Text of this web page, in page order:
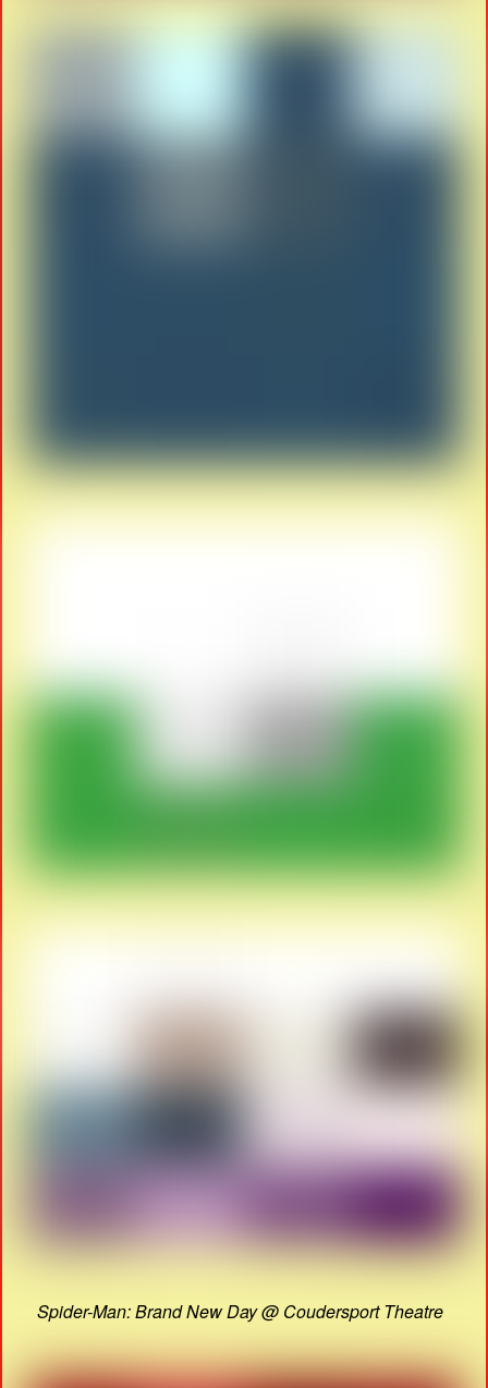
Spider-Man: Brand New Day @ Coudersport Theatre